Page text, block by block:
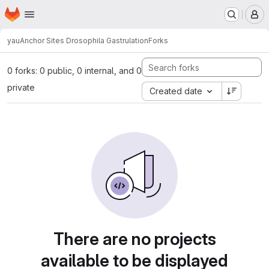
Skip to main content
Homepage
yauAnchor Sites Drosophila GastrulationForks
0 forks: 0 public, 0 internal, and 0
private
Created date
There are no projects
available to be displayed